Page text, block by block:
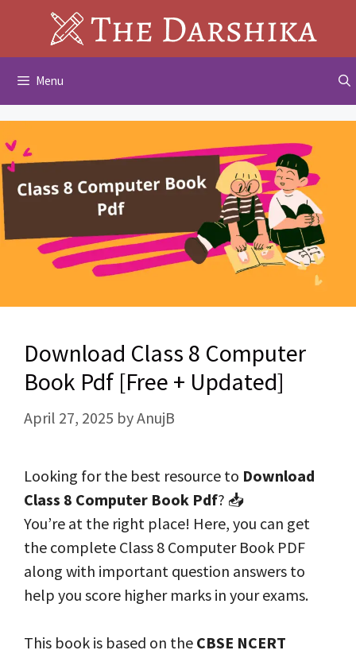
content
Menu
Download Class 8 Computer
Book Pdf [Free + Updated]
April 27, 2025 byAnujB
Looking for the best resource to Download
Class 8 Computer Book Pdf? 📥
You’re at the right place! Here, you can get
the complete Class 8 Computer Book PDF
along with important question answers to
help you score higher marks in your exams.
This book is based on the CBSE NCERT